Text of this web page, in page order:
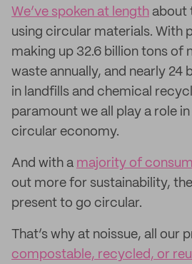
We’ve spoken at length about
using circular materials. With
making up 32.6 billion tons of
waste annually, and nearly 24
in landfills and chemical
paramount we all play a role
circular economy.
And with a majority of
out more for sustainability,
present to go circular.
That’s why at noissue, all our
compostable, recycled, or